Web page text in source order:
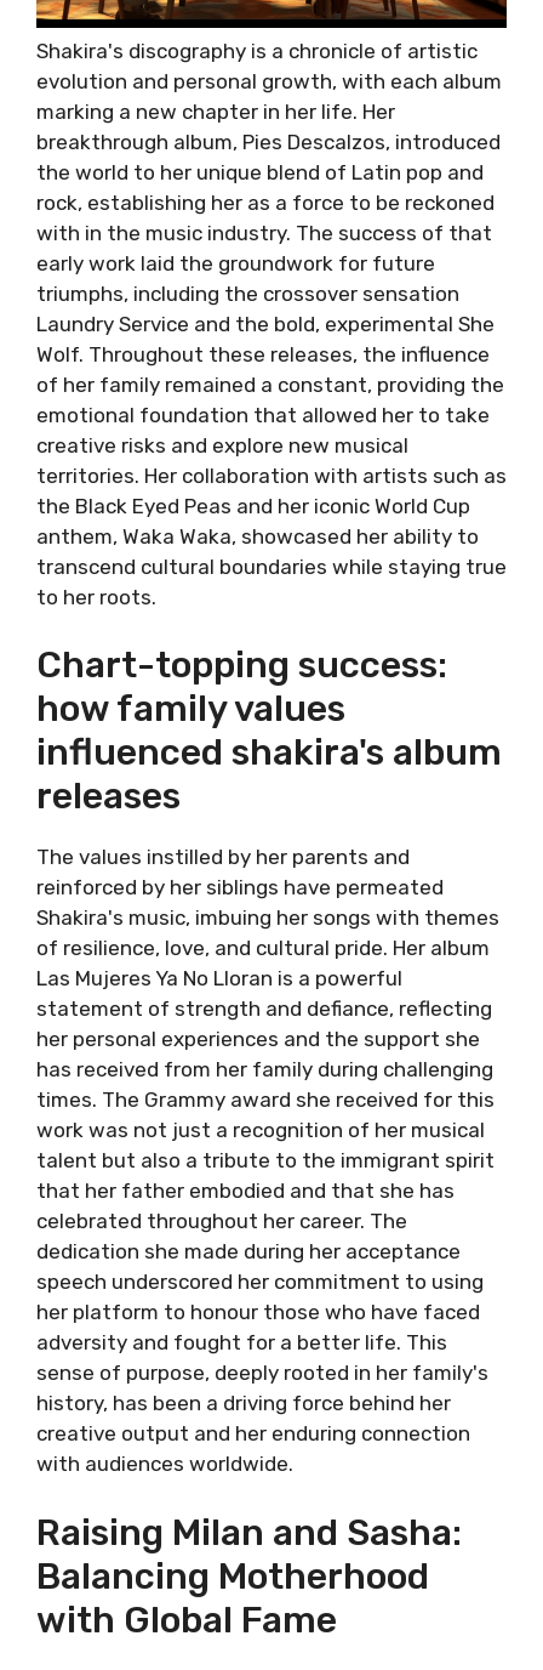
Shakira's discography is a chronicle of artistic
evolution and personal growth, with each album
marking a new chapter in her life. Her
breakthrough album, Pies Descalzos, introduced
the world to her unique blend of Latin pop and
rock, establishing her as a force to be reckoned
with in the music industry. The success of that
early work laid the groundwork for future
triumphs, including the crossover sensation
Laundry Service and the bold, experimental She
Wolf. Throughout these releases, the influence
of her family remained a constant, providing the
emotional foundation that allowed her to take
creative risks and explore new musical
territories. Her collaboration with artists such as
the Black Eyed Peas and her iconic World Cup
anthem, Waka Waka, showcased her ability to
transcend cultural boundaries while staying true
to her roots.
Chart-topping success:
how family values
influenced shakira's album
releases
The values instilled by her parents and
reinforced by her siblings have permeated
Shakira's music, imbuing her songs with themes
of resilience, love, and cultural pride. Her album
Las Mujeres Ya No Lloran is a powerful
statement of strength and defiance, reflecting
her personal experiences and the support she
has received from her family during challenging
times. The Grammy award she received for this
work was not just a recognition of her musical
talent but also a tribute to the immigrant spirit
that her father embodied and that she has
celebrated throughout her career. The
dedication she made during her acceptance
speech underscored her commitment to using
her platform to honour those who have faced
adversity and fought for a better life. This
sense of purpose, deeply rooted in her family's
history, has been a driving force behind her
creative output and her enduring connection
with audiences worldwide.
Raising Milan and Sasha:
Balancing Motherhood
with Global Fame